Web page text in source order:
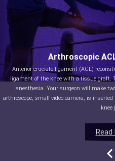
Read
Arthroscopic
Anterior cruciate ligament (ACL)
ligament of the knee with a tissue graft.
anesthesia. Your surgeon will make
arthroscope, small video camera, is
knee
Read
Read
Read